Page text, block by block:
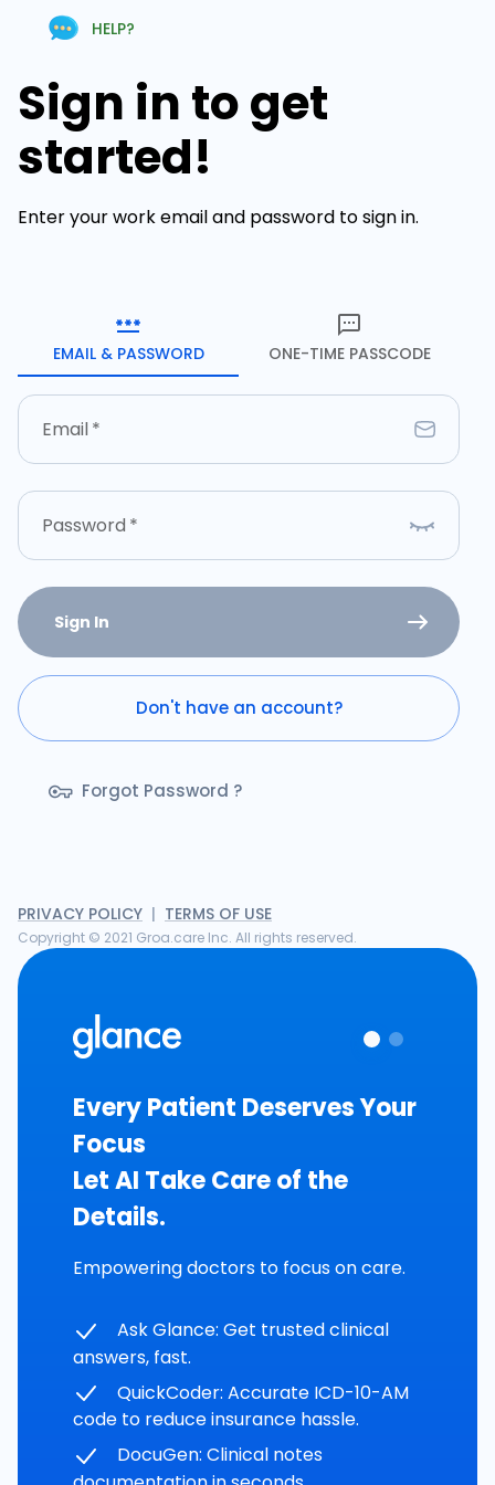
HELP?
Sign in to get
started!
Enter your work email and password to sign in.
EMAIL & PASSWORD ONE-TIME PASSCODE
Email*
Password *
Sign In
Don't have an account?
Forgot Password ?
PRIVACY POLICY | TERMS OF USE
Copyright © 2021 Groa.care Inc. All rights reserved.
Every Patient Deserves Your
Focus
Let AI Take Care of the
Details.
Empowering doctors to focus on care.
Ask Glance: Get trusted clinical
answers, fast.
QuickCoder: Accurate ICD-10-AM
code to reduce insurance hassle.
DocuGen: Clinical notes